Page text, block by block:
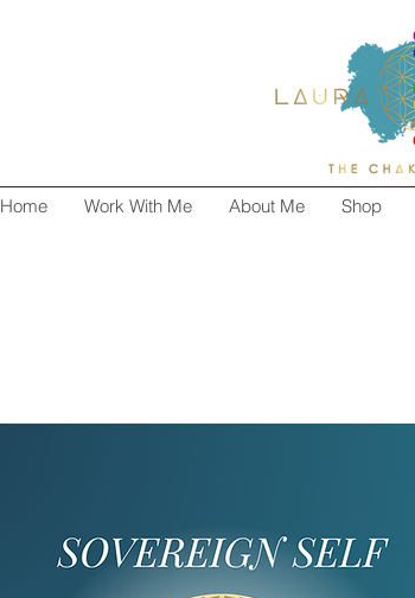
Home Work With Me About Me Shop